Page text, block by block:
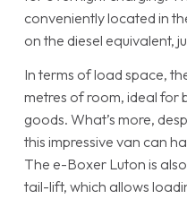
conveniently located in
on the diesel equivalent,
In terms of load space,
metres of room, ideal for
goods. What’s more,
this impressive van can
The e-Boxer Luton is
tail-lift, which allows